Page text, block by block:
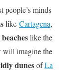
minds
like Cartagena,
like the
will imagine the
dunesofLa